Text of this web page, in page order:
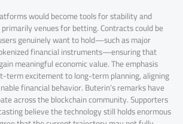
would become tools for stability and
venues for betting. Contracts could be
genuinely want to hold—such as major
financial instruments—ensuring that
meaningful economic value. The emphasis
term excitement to long-term planning, aligning
financial behavior. Buterin’s remarks have
across the blockchain community. Supporters
believe the technology still holds enormous